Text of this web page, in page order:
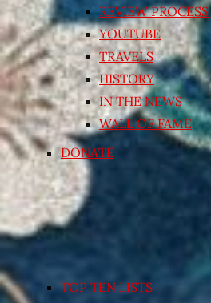
REVIEW PROCESS
YOUTUBE
TRAVELS
HISTORY
IN THE NEWS
WALL OF FAME
DONATE
TOP TEN LISTS